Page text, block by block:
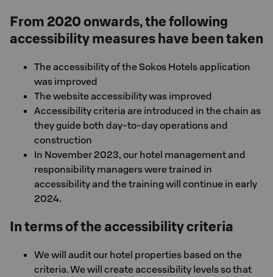
From 2020 onwards, the following
accessibility measures have been taken
The accessibility of the Sokos Hotels application
was improved
The website accessibility was improved
Accessibility criteria are introduced in the chain as
they guide both day-to-day operations and
construction
In November 2023, our hotel management and
responsibility managers were trained in
accessibility and the training will continue in early
2024.
In terms of the accessibility criteria
We will audit our hotel properties based on the
criteria. We will create accessibility levels so that